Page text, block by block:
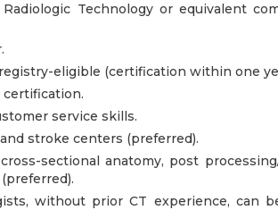
Technology or equivalent
eligible (certification within one
certification.
service skills.
stroke centers (preferred).
sectional anatomy, post
without prior CT experience, can